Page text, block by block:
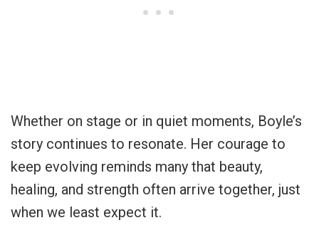
Whether on stage or in quiet moments, Boyle’s
story continues to resonate. Her courage to
keep evolving reminds many that beauty,
healing, and strength often arrive together, just
when we least expect it.